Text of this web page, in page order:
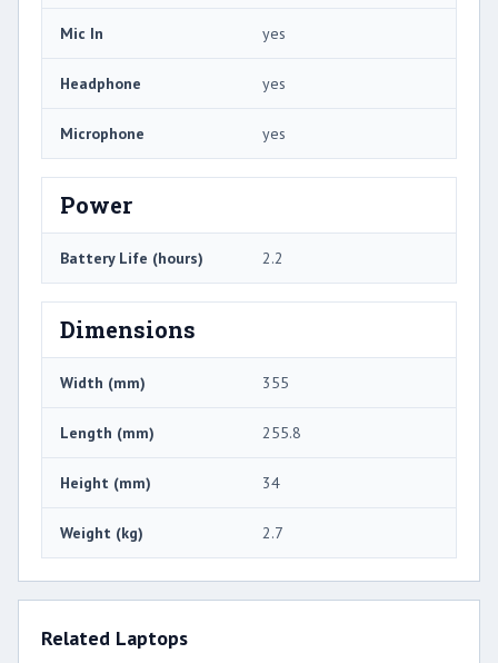
Mic In yes
Headphone yes
Microphone yes
Power
Battery Life (hours) 2.2
Dimensions
Width (mm) 355
Length (mm) 255.8
Height (mm) 34
Weight (kg) 2.7
Related Laptops